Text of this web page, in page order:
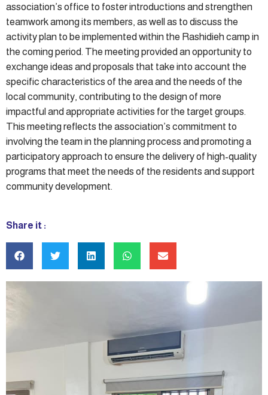
association’s office to foster introductions and strengthen
teamwork among its members, as well as to discuss the
activity plan to be implemented within the Rashidieh camp in
the coming period. The meeting provided an opportunity to
exchange ideas and proposals that take into account the
specific characteristics of the area and the needs of the
local community, contributing to the design of more
impactful and appropriate activities for the target groups.
This meeting reflects the association’s commitment to
involving the team in the planning process and promoting a
participatory approach to ensure the delivery of high-quality
programs that meet the needs of the residents and support
community development.
Share it :